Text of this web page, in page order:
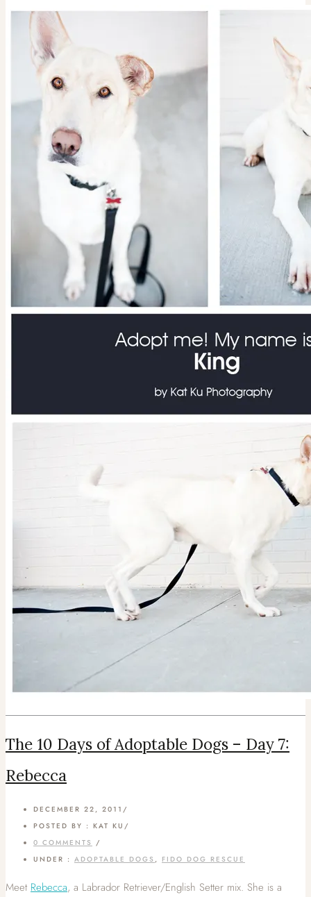
The 10 Days of Adoptable Dogs – Day 7:
Rebecca
DECEMBER 22, 2011 /
POSTED BY : KAT KU /
0 COMMENTS /
UNDER : ADOPTABLE DOGS , FIDO DOG RESCUE
Meet Rebecca, a Labrador Retriever/English Setter mix. She is a